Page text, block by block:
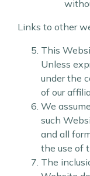
Links to other
This
Unless
under the
of our
We
such
and all
the use of
The